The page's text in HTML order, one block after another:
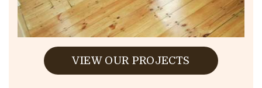
VIEW OUR PROJECTS